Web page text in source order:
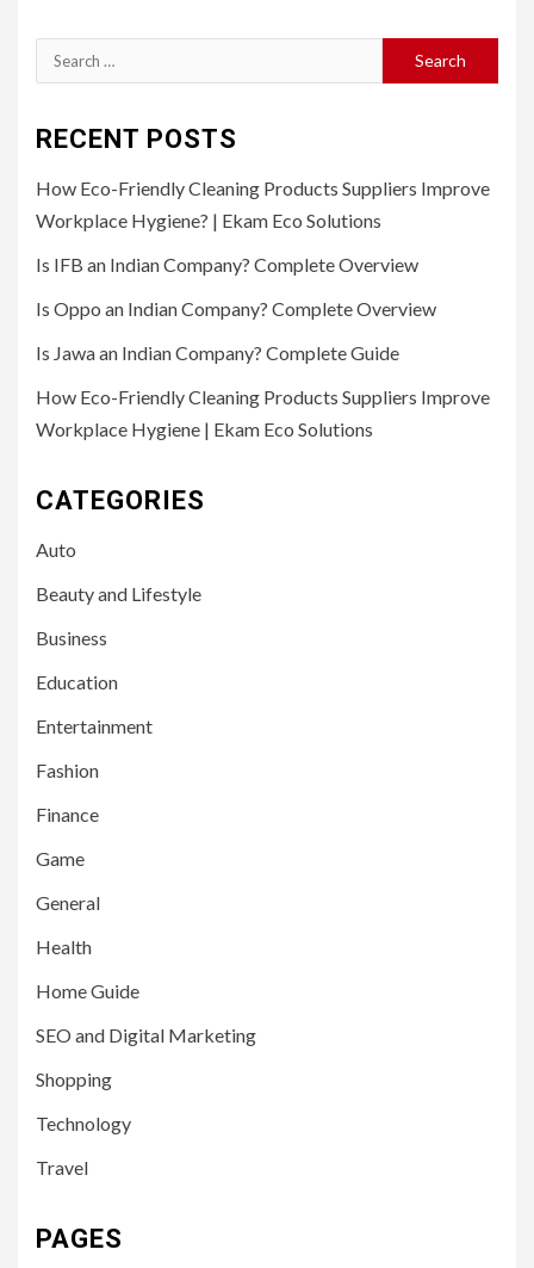
Search
for:
RECENT POSTS
How Eco-Friendly Cleaning Products Suppliers Improve
Workplace Hygiene? | Ekam Eco Solutions
Is IFB an Indian Company? Complete Overview
Is Oppo an Indian Company? Complete Overview
Is Jawa an Indian Company? Complete Guide
How Eco-Friendly Cleaning Products Suppliers Improve
Workplace Hygiene | Ekam Eco Solutions
CATEGORIES
Auto
Beauty and Lifestyle
Business
Education
Entertainment
Fashion
Finance
Game
General
Health
Home Guide
SEO and Digital Marketing
Shopping
Technology
Travel
PAGES